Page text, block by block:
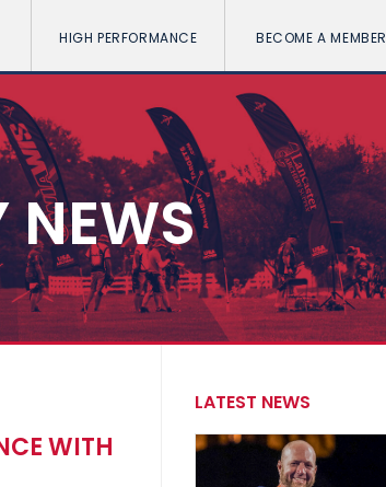
HIGH PERFORMANCE BECOME A MEMBER
NEWS
WITH
LATEST NEWS